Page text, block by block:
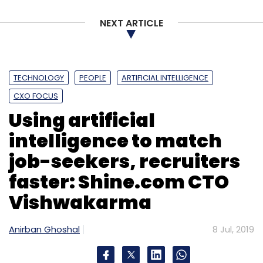
NEXT ARTICLE
TECHNOLOGY PEOPLE
ARTIFICIAL INTELLIGENCE
CXO FOCUS
Using artificial
intelligence to match
job-seekers, recruiters
faster: Shine.com CTO
Vishwakarma
Anirban Ghoshal 8 Jul, 2019